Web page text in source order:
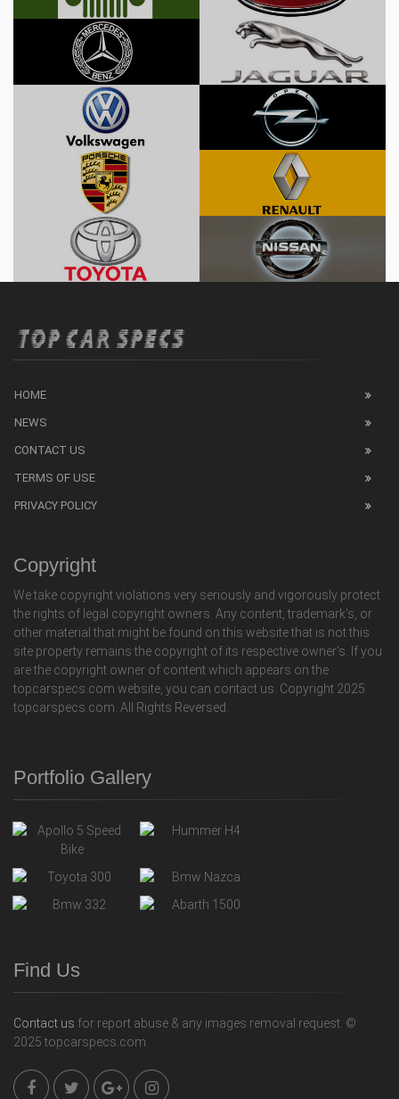
HOME
NEWS
CONTACT US
TERMS OF USE
PRIVACY POLICY
Copyright
We take copyright violations very seriously and vigorously protect
the rights of legal copyright owners. Any content, trademark's, or
other material that might be found on this website that is not this
site property remains the copyright of its respective owner's. If you
are the copyright owner of content which appears on the
topcarspecs.com website, you can contact us. Copyright 2025
topcarspecs.com. All Rights Reversed.
Portfolio Gallery
Find Us
Contact us for report abuse & any images removal request. ©
2025 topcarspecs.com